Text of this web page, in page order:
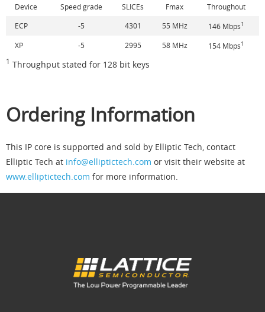
Device Speed grade SLICEs Fmax
Throughout
ECP
-5 4301 55 MHz 146 Mbps1
XP -5 2995 58 MHz 154 Mbps1
1 Throughput stated for 128 bit keys
Ordering Information
This IP core is supported and sold by Elliptic Tech, contact
Elliptic Tech at info@elliptictech.com or visit their website at
www.elliptictech.com for more information.